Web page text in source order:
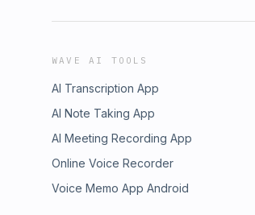
WAVE AI TOOLS
AI Transcription App
AI Note Taking App
AI Meeting Recording App
Online Voice Recorder
Voice Memo App Android